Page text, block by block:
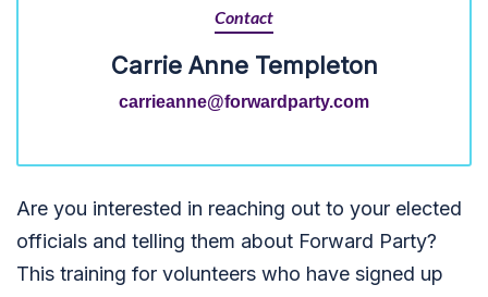
Contact
Carrie Anne Templeton
carrieanne@forwardparty.com
Are you interested in reaching out to your elected
officials and telling them about Forward Party?
This training for volunteers who have signed up